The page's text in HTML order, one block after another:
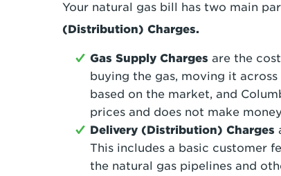
Your natural gas bill has two main
(Distribution) Charges.
Gas Supply Charges are the
buying the gas, moving it
based on the market, and
prices and does not make
Delivery (Distribution) Charges
This includes a basic customer
the natural gas pipelines and